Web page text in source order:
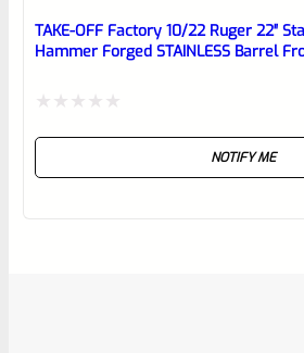
TAKE-OFF Factory 10/22 Ruger 22″
Hammer Forged STAINLESS Barrel
NOTIFY ME